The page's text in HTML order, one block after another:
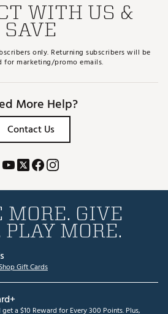
WITH US &
SAVE
only. Returning subscribers will be
for marketing/promo emails.
More Help?
Contact Us
MORE. GIVE
PLAY MORE.
Gift Cards
a $10 Reward for Every 300 Points. Plus,